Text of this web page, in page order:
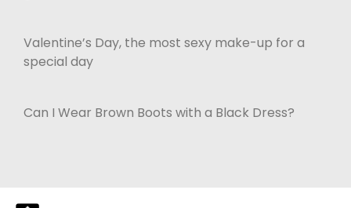
Valentine’s Day, the most sexy make-up for a
special day
Can I Wear Brown Boots with a Black Dress?